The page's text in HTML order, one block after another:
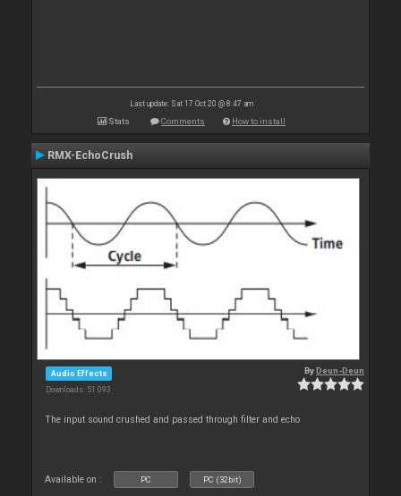
Last update: Sat 17 Oct 20 @ 8:47 am
Stats Comments How to install
RMX-EchoCrush
Audio Effects
Downloads: 51 093
ByDeun-Deun
The input sound crushed and passed through filter and echo
Available on : PC PC (32bit)